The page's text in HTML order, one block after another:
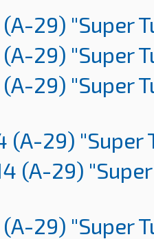
(A-29) "Super
(A-29) "Super
(A-29) "Super
(A-29) "Super
(A-29)
(A-29) "Super